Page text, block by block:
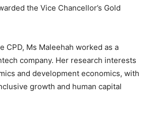
the Vice Chancellor’s Gold
CPD, Ms Maleehah worked as a
company. Her research interests
and development economics, with
growth and human capital